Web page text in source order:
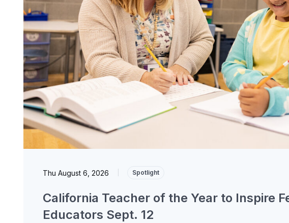
Thu August 6, 2026 Spotlight
California Teacher of the Year to Inspire
Educators Sept. 12